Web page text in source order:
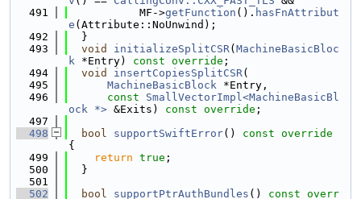
  491
           MF->
getFunction (). hasFnAttribut
e (Attribute::NoUnwind);
  492
  }
  493
void initializeSplitCSR( MachineBasicBloc
k *Entry) const override ;
  494
void insertCopiesSplitCSR(
  495
MachineBasicBlock *Entry,
  496
const
SmallVectorImpl<MachineBasicBl
ock *> &Exits) const override ;
  497
  498
bool supportSwiftError()
{
  499
return true ;
  500
  }
  501
  502
bool supportPtrAuthBundles ()
const overr